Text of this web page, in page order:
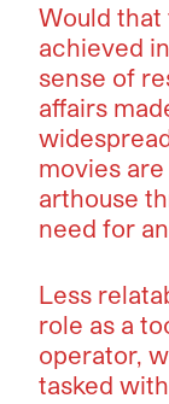
Would that
achieved
sense of
affairs
movies
arthouse
need for
Less
role as a
operator,
tasked